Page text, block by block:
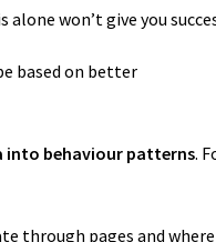
won’t give you
based on better
behaviour patterns.
through pages and where